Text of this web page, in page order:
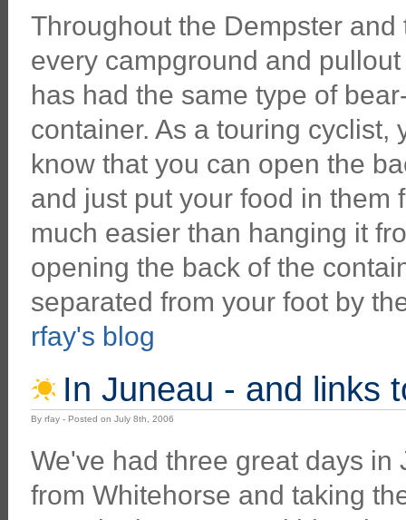
Throughout the Dempster and
every campground and
has had the same type of
container. As a touring cyclist,
know that you can open the
and just put your food in them
much easier than hanging it
opening the back of the
separated from your foot by
rfay's blog
In Juneau - and links
By rfay - Posted on July 8th, 2006
We've had three great days
from Whitehorse and taking